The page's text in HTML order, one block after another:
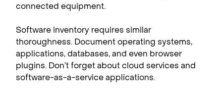
connected equipment.
Software inventory requires similar
thoroughness. Document operating systems,
applications, databases, and even browser
plugins. Don’t forget about cloud services and
software-as-a-service applications.